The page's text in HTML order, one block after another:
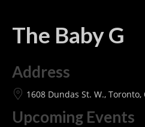
The Baby G
Address
1608 Dundas St. W., Toronto,
Upcoming Events